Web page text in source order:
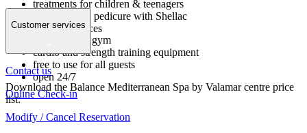
treatments for children & teenagers
manicure and pedicure with Shellac
waxing services
Download the Balance Mediterranean Spa by Valamar centre price
list:
Gym & Fitness 24/7
multipurpose gym
cardio and strength training equipment
free to use for all guests
open 24/7
Customer services
Contact us
Online Check-in
Modify / Cancel Reservation